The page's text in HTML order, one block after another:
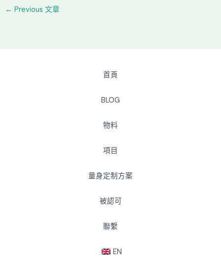
← Previous 文章
首頁
BLOG
物料
項目
量身定制方案
被認可
聯繫
EN